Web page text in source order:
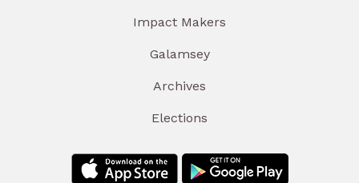
Impact Makers
Galamsey
Archives
Elections